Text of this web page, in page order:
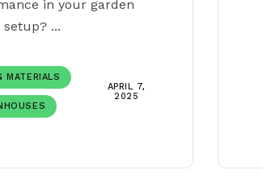
in your garden
setup? ...
MATERIALS
APRIL 7,
2025